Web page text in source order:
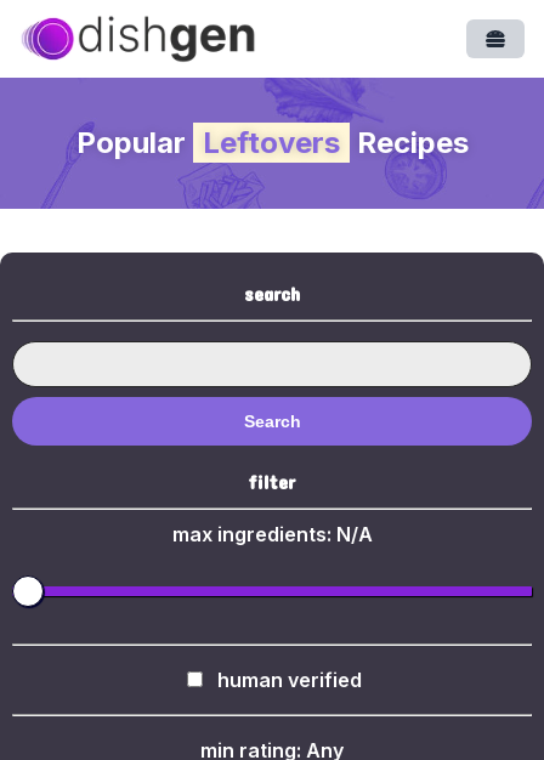
Popular Leftovers Recipes
search
Search
filter
max ingredients: N/A
human verified
min rating: Any